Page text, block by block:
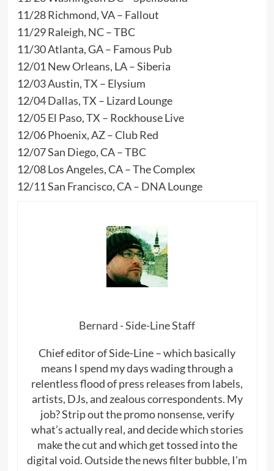
11/28 Richmond, VA – Fallout
11/29 Raleigh, NC – TBC
11/30 Atlanta, GA – Famous Pub
12/01 New Orleans, LA – Siberia
12/03 Austin, TX – Elysium
12/04 Dallas, TX – Lizard Lounge
12/05 El Paso, TX – Rockhouse Live
12/06 Phoenix, AZ – Club Red
12/07 San Diego, CA – TBC
12/08 Los Angeles, CA – The Complex
12/11 San Francisco, CA – DNA Lounge
Bernard - Side-Line Staff
Chief editor of Side-Line – which basically
means I spend my days wading through a
relentless flood of press releases from labels,
artists, DJs, and zealous correspondents. My
job? Strip out the promo nonsense, verify
what’s actually real, and decide which stories
make the cut and which get tossed into the
digital void. Outside the news filter bubble, I’m